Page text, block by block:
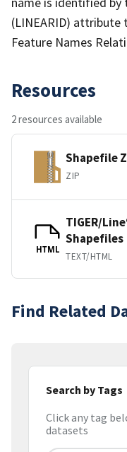
(LINEARID)
Feature Names
Resources
2 resources available
Shapefile
ZIP
HTML
TIGER/
Shapefiles
TEXT/HTML
Find Related
Search by Tags
Click any tag
datasets